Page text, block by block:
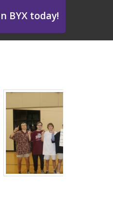
BYX today!